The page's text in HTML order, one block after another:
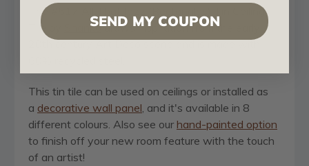
The #
Tin Ceiling
Tile by
Shankodraws inspiration from the
20th century Art Deco scene andis made with
This tin tile can be used on ceilings or installed as
a decorative wall panel, and it's available in 8
different colours. Also see our hand-painted option
to finish off your new room feature with the touch
of an artist!
SEND MY COUPON